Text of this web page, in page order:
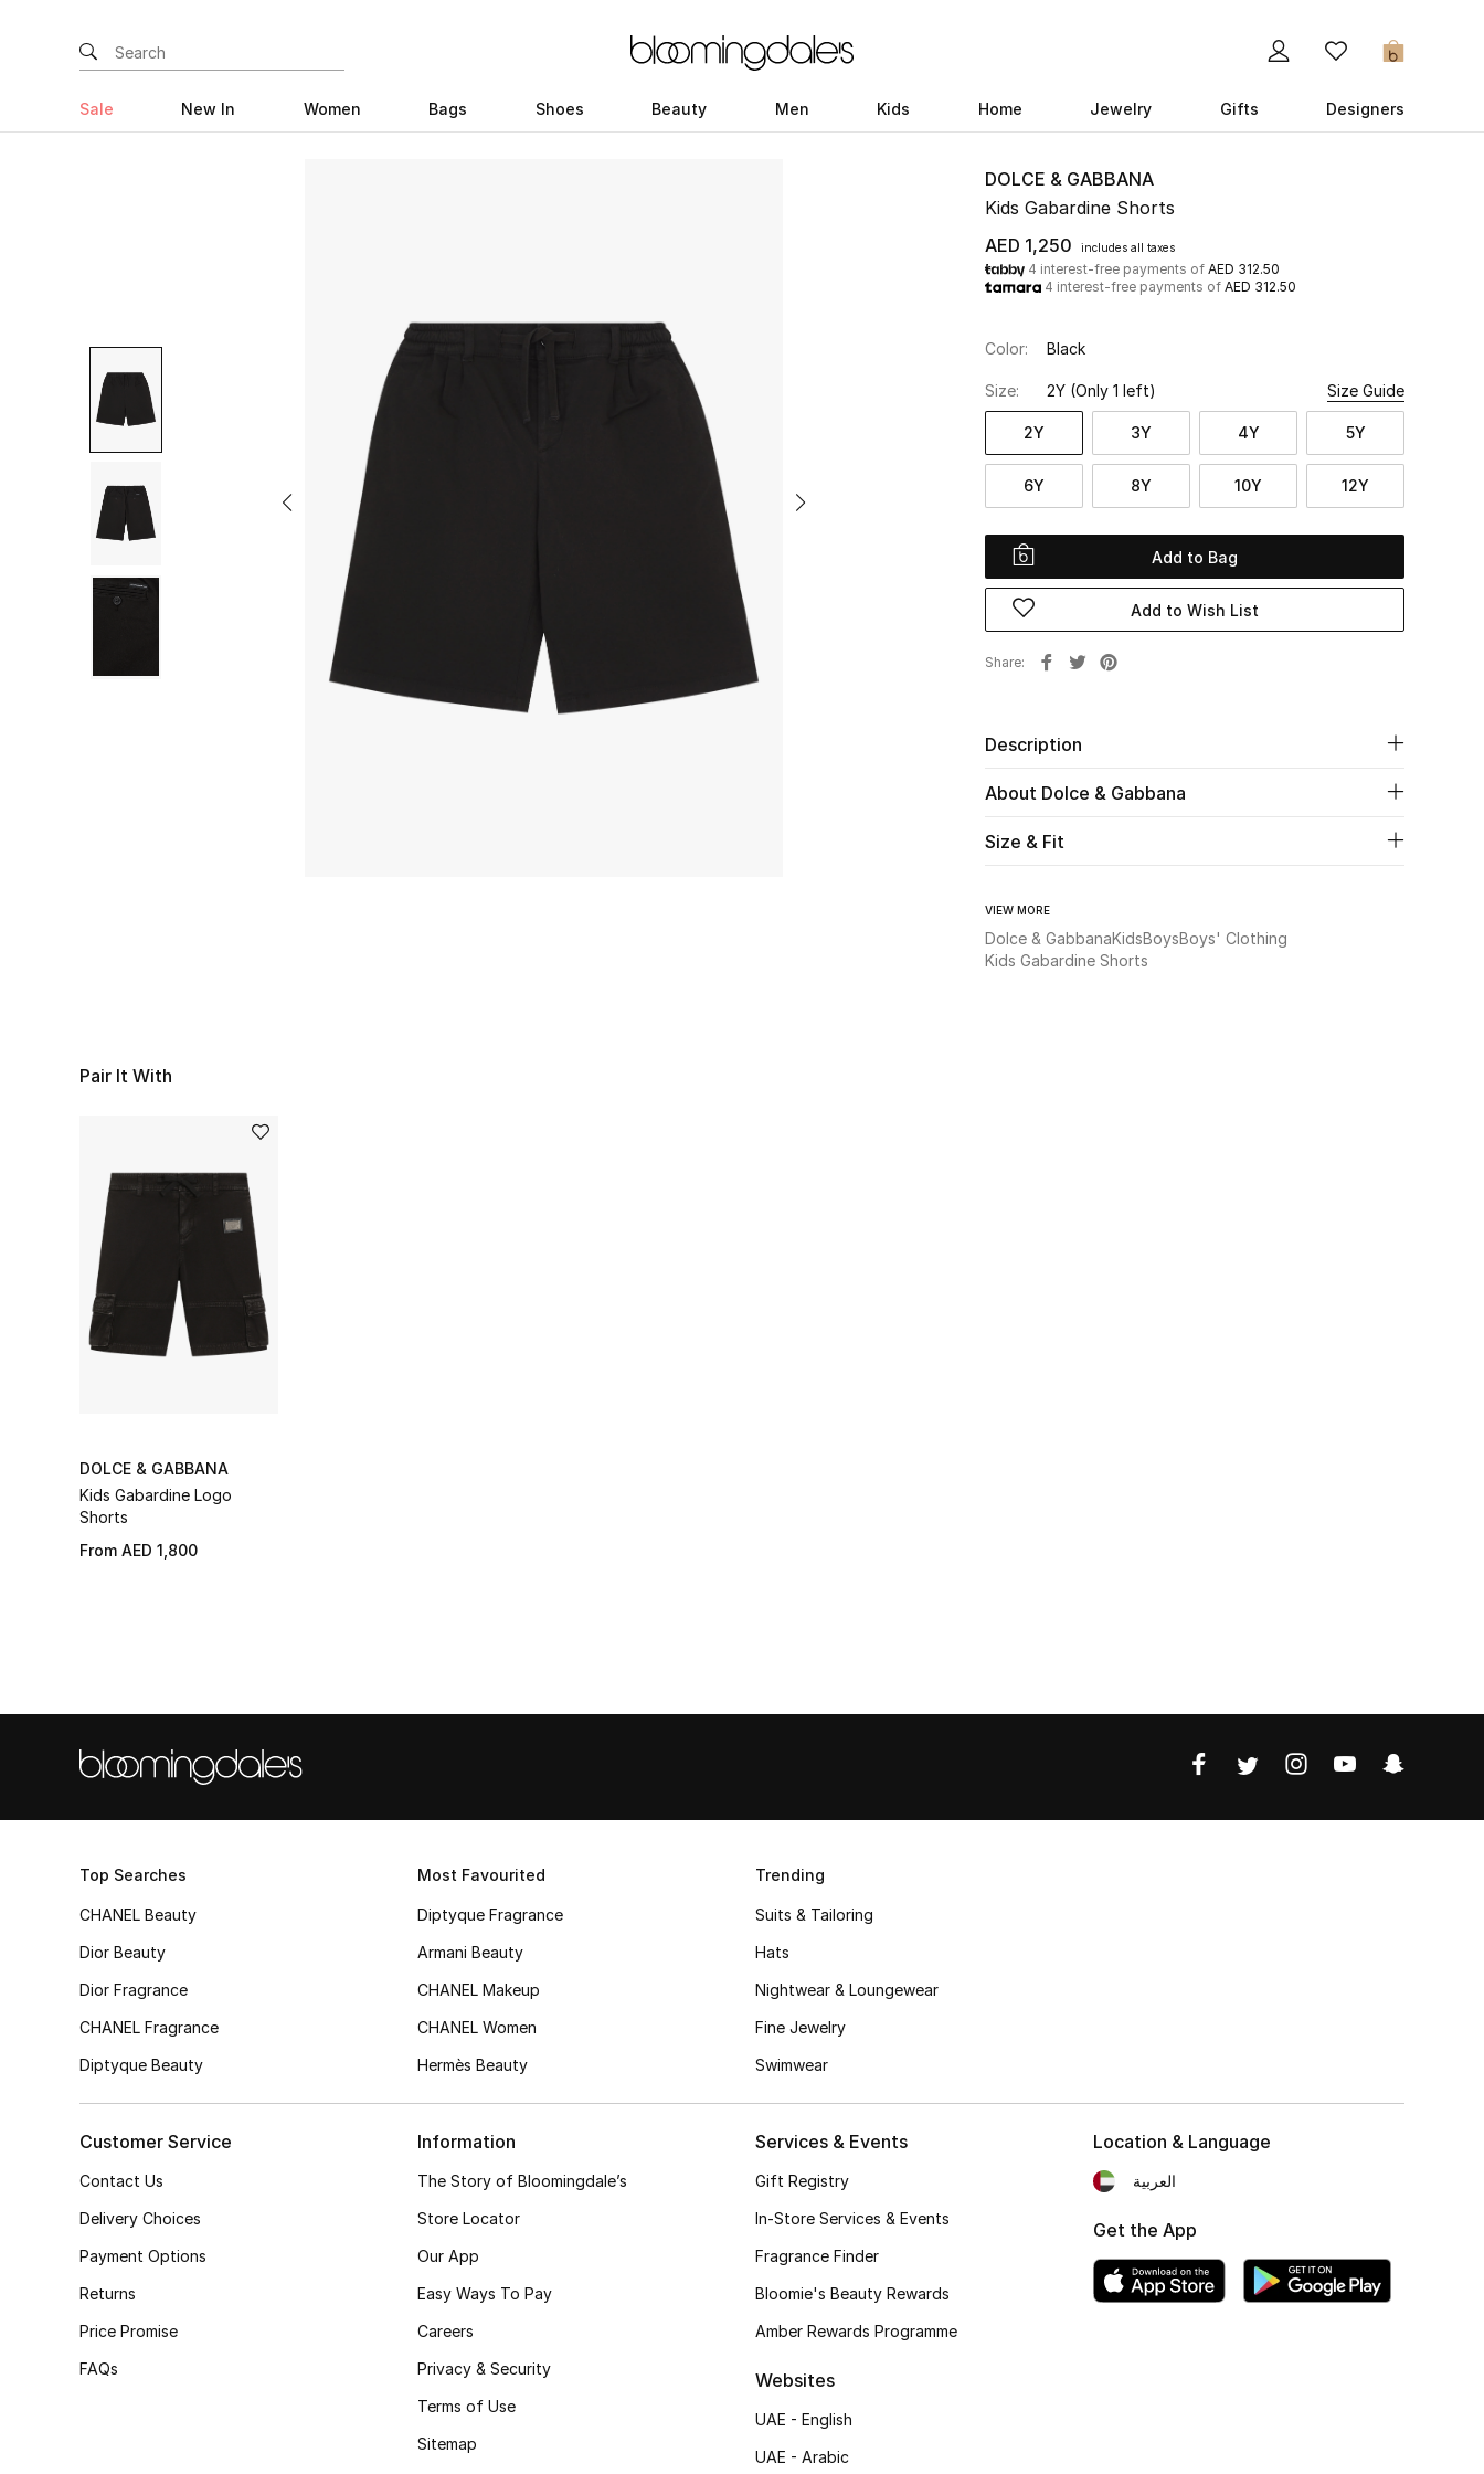
0
Sale New In Women Bags Shoes Beauty Men Kids Home Jewelry Gifts Designers
DOLCE & GABBANA
Kids Gabardine Shorts
AED 1,250
includes all taxes
4 interest-free payments of AED 312.50
4 interest-free payments of AED 312.50
Color: Black
Size: 2Y (Only 1 left) Size Guide
2Y 3Y 4Y 5Y
6Y 8Y 10Y 12Y
Add to Bag
Add to Wish List
Share
Description
About Dolce & Gabbana
Size & Fit
VIEW MORE
Dolce & GabbanaKidsBoysBoys' Clothing
Kids Gabardine Shorts
Pair It With
DOLCE & GABBANA
Kids Gabardine Logo
Shorts
From AED 1,800
Top Searches
CHANEL Beauty
Dior Beauty
Dior Fragrance
CHANEL Fragrance
Diptyque Beauty
Most Favourited
Diptyque Fragrance
Armani Beauty
CHANEL Makeup
CHANEL Women
Hermès Beauty
Trending
Suits & Tailoring
Hats
Nightwear & Loungewear
Fine Jewelry
Swimwear
Customer Service
Contact Us
Delivery Choices
Payment Options
Returns
Price Promise
FAQs
Information
The Story of Bloomingdale’s
Store Locator
Our App
Easy Ways To Pay
Careers
Privacy & Security
Terms of Use
Sitemap
Services & Events
Gift Registry
In-Store Services & Events
Fragrance Finder
Bloomie's Beauty Rewards
Amber Rewards Programme
Websites
UAE - English
UAE - Arabic
Location & Language
العربية
Get the App